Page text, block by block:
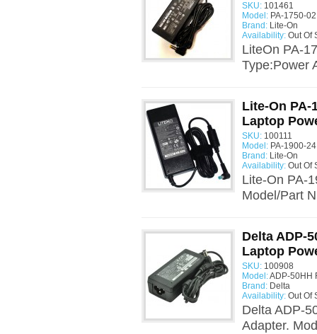
SKU: 101461
Model: PA-1750-
Brand: Lite-On
Availability: Out Of
LiteOn PA-
Type:Power
Lite-On PA-
Laptop
SKU: 100111
Model: PA-1900-
Brand: Lite-On
Availability: Out Of
Lite-On PA-
Model/Part
Delta ADP-
Laptop
SKU: 100908
Model:ADP-50HH
Brand: Delta
Availability: Out Of
Delta ADP-
Adapter.